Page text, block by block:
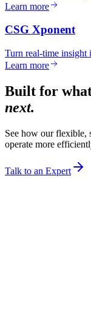
Learn more
CSG Xponent
Turn real-time insight
Learn more
Built for
next.
See how our flexible,
operate more
Talk to an Expert